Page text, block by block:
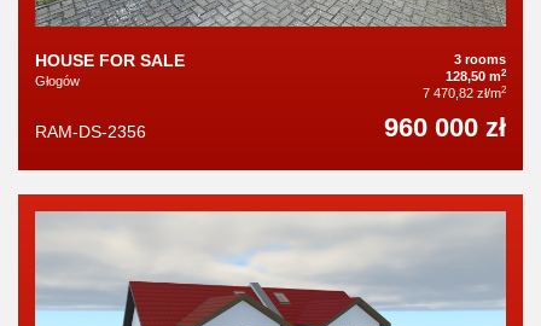
HOUSE FOR SALE
Głogów
3 rooms
128,50 m2
7 470,82 zł/m2
RAM-DS-2356 960 000 zł